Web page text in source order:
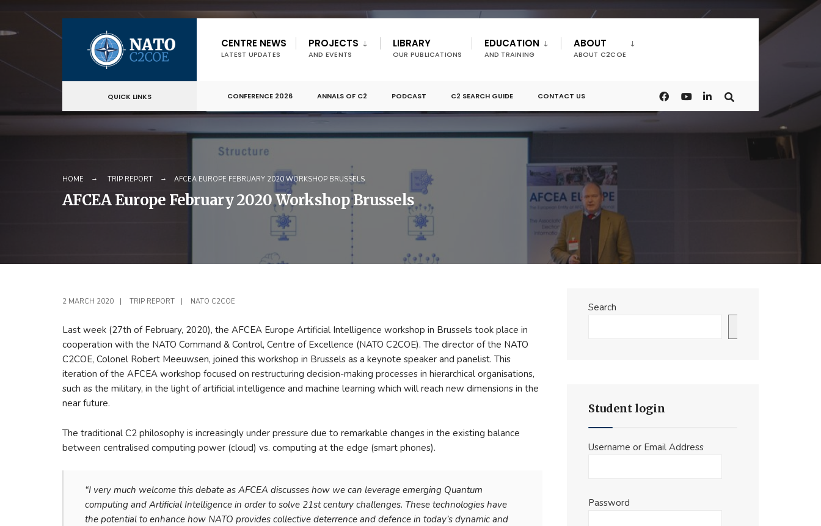
content
CENTRE NEWS
LATEST UPDATES
PROJECTS
AND EVENTS
LIBRARY
OUR PUBLICATIONS
EDUCATION
AND TRAINING
ABOUT
ABOUT C2COE
QUICK LINKS CONFERENCE 2026 ANNALS OF C2 PODCAST C2 SEARCH GUIDE CONTACT US
HOME TRIP REPORT AFCEA EUROPE FEBRUARY 2020 WORKSHOP BRUSSELS
AFCEA Europe February 2020 Workshop Brussels
2 MARCH 2020 TRIP REPORT NATO C2COE
Last week (27th of February, 2020), the AFCEA Europe Artificial Intelligence workshop in Brussels took place in
cooperation with the NATO Command & Control, Centre of Excellence (NATO C2COE). The director of the NATO
C2COE, Colonel Robert Meeuwsen, joined this workshop in Brussels as a keynote speaker and panelist. This
iteration of the AFCEA workshop focused on restructuring decision-making processes in hierarchical organisations,
such as the military, in the light of artificial intelligence and machine learning which will reach new dimensions in the
near future.
The traditional C2 philosophy is increasingly under pressure due to remarkable changes in the existing balance
between centralised computing power (cloud) vs. computing at the edge (smart phones).
“I very much welcome this debate as AFCEA discusses how we can leverage emerging Quantum
computing and Artificial Intelligence in order to solve 21st century challenges. These technologies have
the potential to enhance how NATO provides collective deterrence and defence in today’s dynamic and
Search
Student login
Username or Email Address
Password